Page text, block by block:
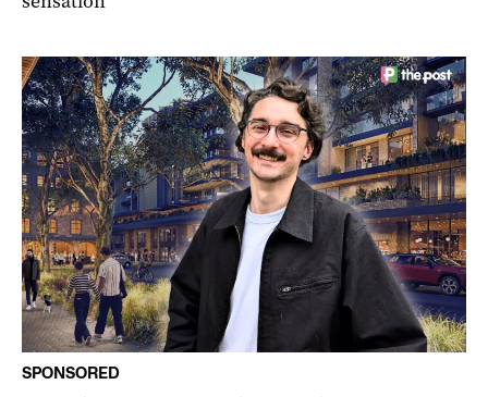
SPONSORED